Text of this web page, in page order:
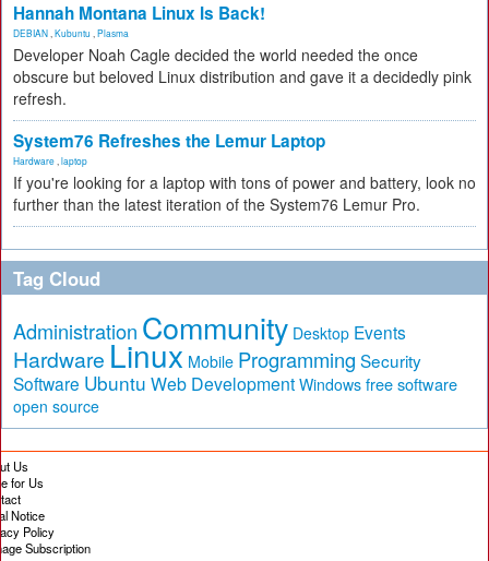
Hannah Montana Linux Is Back!
DEBIAN Kubuntu Plasma
Developer Noah Cagle decided the world needed the once
obscure but beloved Linux distribution and gave it a decidedly pink
refresh.
System76 Refreshes the Lemur Laptop
Hardware laptop
If you're looking for a laptop with tons of power and battery, look no
further than the latest iteration of the System76 Lemur Pro.
Tag Cloud
Administration Community Desktop Events
Hardware Linux Mobile Programming Security
Software Ubuntu Web Development Windows free software
open source
Us
for Us
Notice
Policy
Subscription